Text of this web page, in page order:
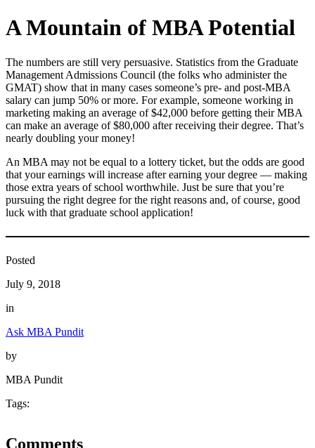
A Mountain of MBA Potential
The numbers are still very persuasive. Statistics from the Graduate
Management Admissions Council (the folks who administer the
GMAT) show that in many cases someone’s pre- and post-MBA
salary can jump 50% or more. For example, someone working in
marketing making an average of $42,000 before getting their MBA
can make an average of $80,000 after receiving their degree. That’s
nearly doubling your money!
An MBA may not be equal to a lottery ticket, but the odds are good
that your earnings will increase after earning your degree — making
those extra years of school worthwhile. Just be sure that you’re
pursuing the right degree for the right reasons and, of course, good
luck with that graduate school application!
Posted
July 9, 2018
in
Ask MBA Pundit
by
MBA Pundit
Tags:
Comments